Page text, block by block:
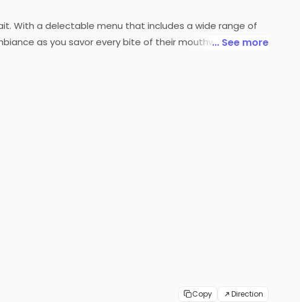
With a delectable menu that includes a wide range of
as you savor every bite of their mouthwatering
... See more
Copy Direction